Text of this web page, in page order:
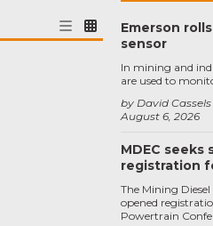
Emerson
sensor
August 6, 2026
by David Cassels
In mining and
are used to
MDEC seeks
registration
The Mining
opened
Powertrain